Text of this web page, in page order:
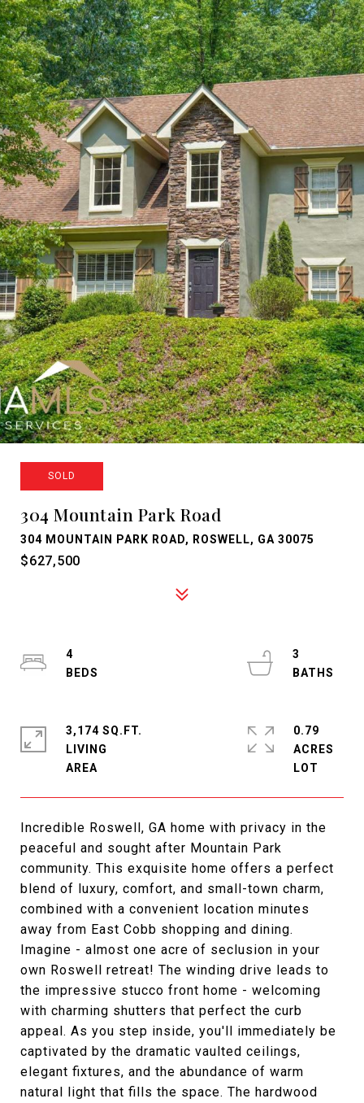
SOLD
304 Mountain Park Road
304 MOUNTAIN PARK ROAD, ROSWELL, GA 30075
$627,500
Incredible Roswell, GA home with privacy in the
peaceful and sought after Mountain Park
community. This exquisite home offers a perfect
blend of luxury, comfort, and small-town charm,
combined with a convenient location minutes
away from East Cobb shopping and dining.
Imagine - almost one acre of seclusion in your
own Roswell retreat! The winding drive leads to
the impressive stucco front home - welcoming
with charming shutters that perfect the curb
appeal. As you step inside, you'll immediately be
captivated by the dramatic vaulted ceilings,
elegant fixtures, and the abundance of warm
natural light that fills the space. The hardwood
4
3
3,174 SQ.FT.
LIVING
0.79
ACRES